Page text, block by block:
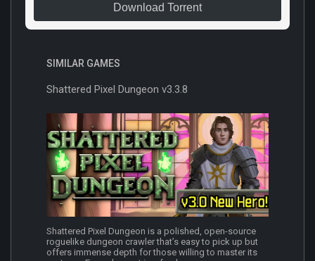
Download Torrent
SIMILAR GAMES
Shattered Pixel Dungeon v3.3.8
Shattered Pixel Dungeon is a polished, open-source
roguelike dungeon crawler that’s easy to pick up but
offers immense depth for those willing to master its